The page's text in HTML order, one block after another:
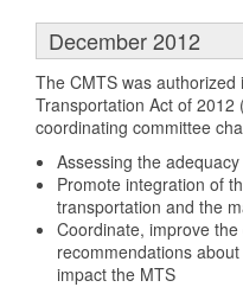
December 2012
The CMTS was
Transportation Act of
coordinating committee
Assessing the
Promote integration of
transportation and the
Coordinate, improve
recommendations
impact the MTS